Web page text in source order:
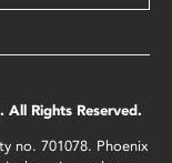
Rights Reserved.
no. 701078. Phoenix